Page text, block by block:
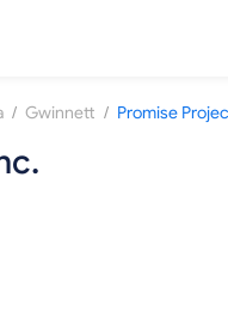
/ Gwinnett / Promise